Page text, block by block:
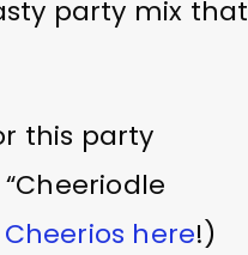
party mix that
this party
here!)